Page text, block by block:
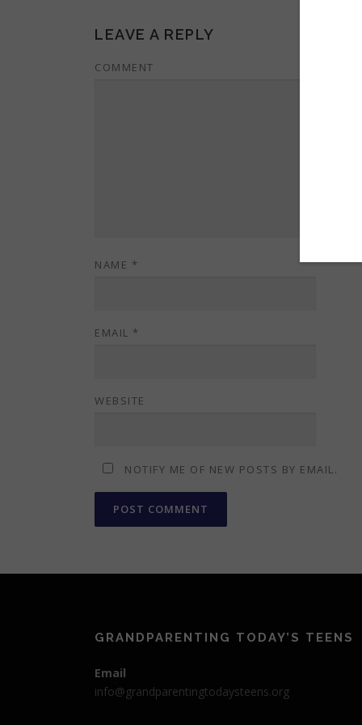
LEAVE A REPLY
COMMENT
NAME *
EMAIL *
WEBSITE
NOTIFY ME OF NEW POSTS BY EMAIL.
GRANDPARENTING TODAY’S TEENS
Email
info@grandparentingtodaysteens.org